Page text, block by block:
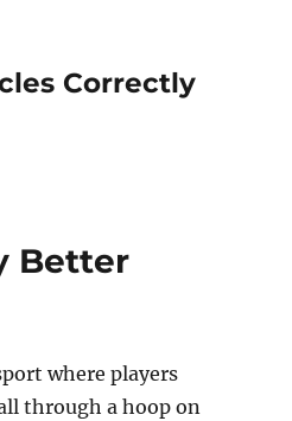
Correctly
Better
where players
through a hoop on